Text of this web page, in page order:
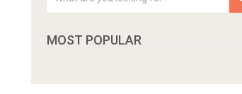
MOST POPULAR